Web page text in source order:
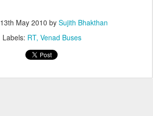
13th May 2010 by Sujith Bhakthan
Labels: RT Venad Buses